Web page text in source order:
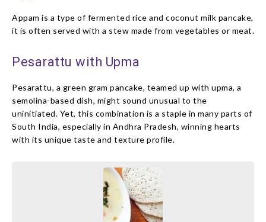
Appam is a type of fermented rice and coconut milk pancake,
it is often served with a stew made from vegetables or meat.
Pesarattu with Upma
Pesarattu, a green gram pancake, teamed up with upma, a
semolina-based dish, might sound unusual to the
uninitiated. Yet, this combination is a staple in many parts of
South India, especially in Andhra Pradesh, winning hearts
with its unique taste and texture profile.